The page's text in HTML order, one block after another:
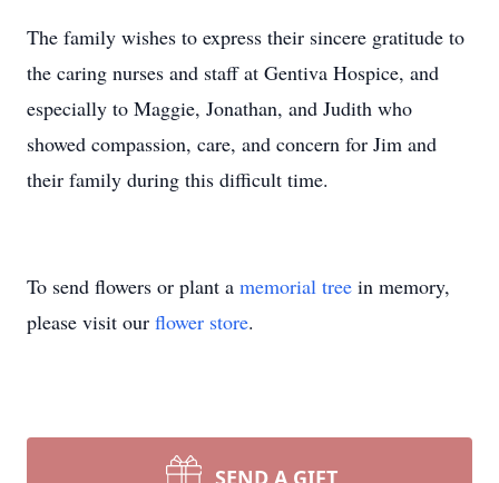
the caring nurses and staff at Gentiva Hospice, and
especially to Maggie, Jonathan, and Judith who
showed compassion, care, and concern for Jim and
their family during this difficult time.
please visit our flower store.
SEND A GIFT